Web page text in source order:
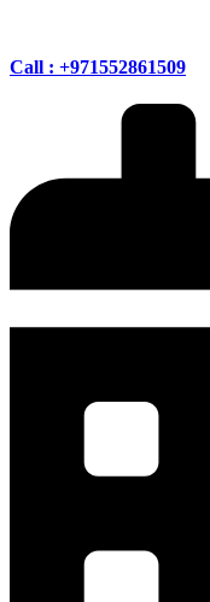
Call : +971552861509